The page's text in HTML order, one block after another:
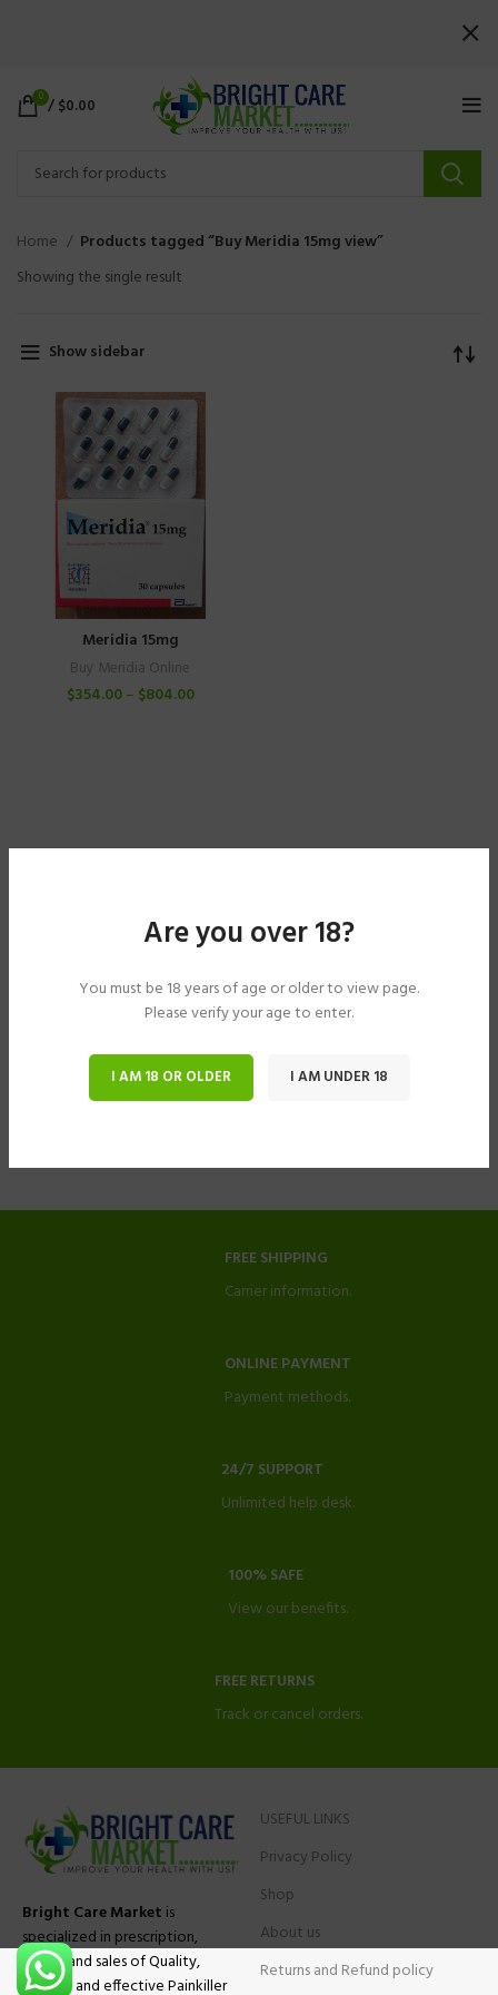
Are you over 18?
You must be 18 years of age or older to view page.
Please verify your age to enter.
I AM 18 OR OLDER I AM UNDER 18
0 /$0.00
Home
Products tagged “Buy Meridia 15mg view”
Showing the single result
Show sidebar
Meridia 15mg
Buy Meridia Online
$354.00– $804.00
FREE SHIPPING
Carrier information.
ONLINE PAYMENT
Payment methods.
24/7 SUPPORT
Unlimited help desk.
100% SAFE
View our benefits.
FREE RETURNS
Track or cancel orders.
Bright Care Market is
specialized in prescription,
advise and sales of Quality,
Original and effective Painkiller
USEFUL LINKS
Privacy Policy
Shop
About us
Returns and Refund policy